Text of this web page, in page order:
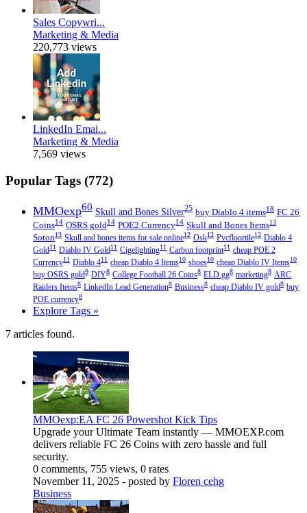
Sales Copywri...
Marketing & Media
220,773 views
LinkedIn Emai...
Marketing & Media
7,569 views
Popular Tags (772)
MMOexp60 Skull and Bones Silver25 buy Diablo 4 items18 FC 26
Coins14 OSRS gold14 POE2 Currency14 Skull and Bones Items13
Soton13 Skull and bones items for sale online12 Osk12 Pvcfloortile12 Diablo 4
Gold11 Diablo IV Gold11 Cigelighting11 Carbon footprint11 cheap POE 2
Currency11 Diablo 411 cheap Diablo 4 Items10 shoes10 cheap Diablo IV Items10
buy OSRS gold9 DIY8 College Football 26 Coins8 ELD.gg8 marketing8 ARC
Raiders Items8 LinkedIn Lead Generation8 Business8 cheap Diablo IV gold8 buy
POE currency8
Explore Tags »
7 articles found.
MMOexp:EA FC 26 Powershot Kick Tips
Upgrade your Ultimate Team instantly — MMOEXP.com
delivers reliable FC 26 Coins with zero hassle and full
security.
0 comments, 755 views, 0 rates
November 11, 2025 - posted by Floren cehg
Business